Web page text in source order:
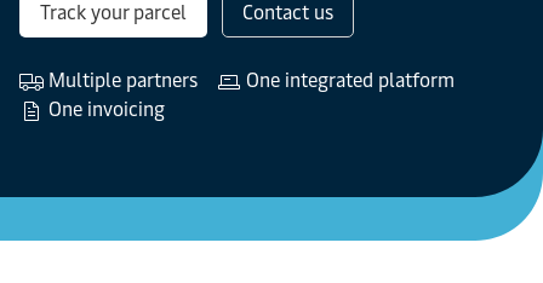
Track your parcel Contact us
Multiple partners
One integrated platform
One invoicing